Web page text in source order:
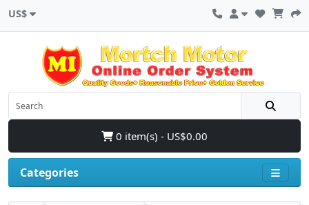
US$
0 item(s) - US$0.00
Categories